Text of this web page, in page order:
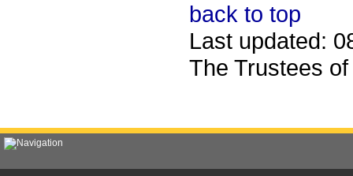
back to top
Last updated:
The Trustees